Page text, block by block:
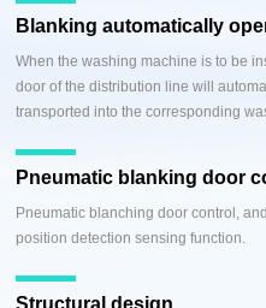
Blanking automatically
When the washing machine is to be
door of the distribution line will
transported into the corresponding
Pneumatic blanking door
Pneumatic blanching door control,
position detection sensing function.
Structural design